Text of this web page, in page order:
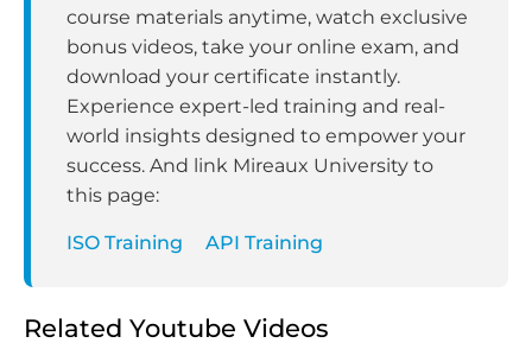
course materials anytime, watch exclusive
bonus videos, take your online exam, and
download your certificate instantly.
Experience expert-led training and real-
world insights designed to empower your
success. And link Mireaux University to
this page:
ISO Training API Training
Related Youtube Videos